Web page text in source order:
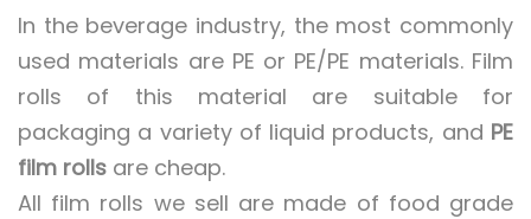
In the beverage industry, the most commonly
used materials are PE or PE/PE materials. Film
rolls of this material are suitable for
packaging a variety of liquid products, and PE
film rolls are cheap.
All film rolls we sell are made of food grade